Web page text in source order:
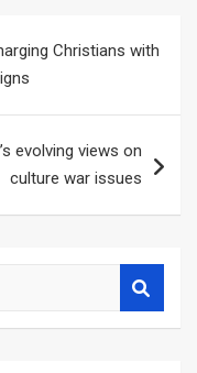
Christians with
evolving views on
culture war issues